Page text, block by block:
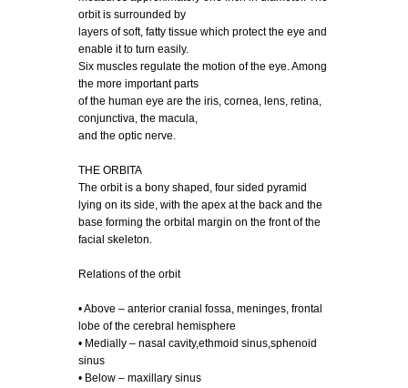
orbit is surrounded by
layers of soft, fatty tissue which protect the eye and
enable it to turn easily.
Six muscles regulate the motion of the eye. Among
the more important parts
of the human eye are the iris, cornea, lens, retina,
conjunctiva, the macula,
and the optic nerve.
THE ORBITA
The orbit is a bony shaped, four sided pyramid
lying on its side, with the apex at the back and the
base forming the orbital margin on the front of the
facial skeleton.
Relations of the orbit
• Above – anterior cranial fossa, meninges, frontal
lobe of the cerebral hemisphere
• Medially – nasal cavity,ethmoid sinus,sphenoid
sinus
• Below – maxillary sinus